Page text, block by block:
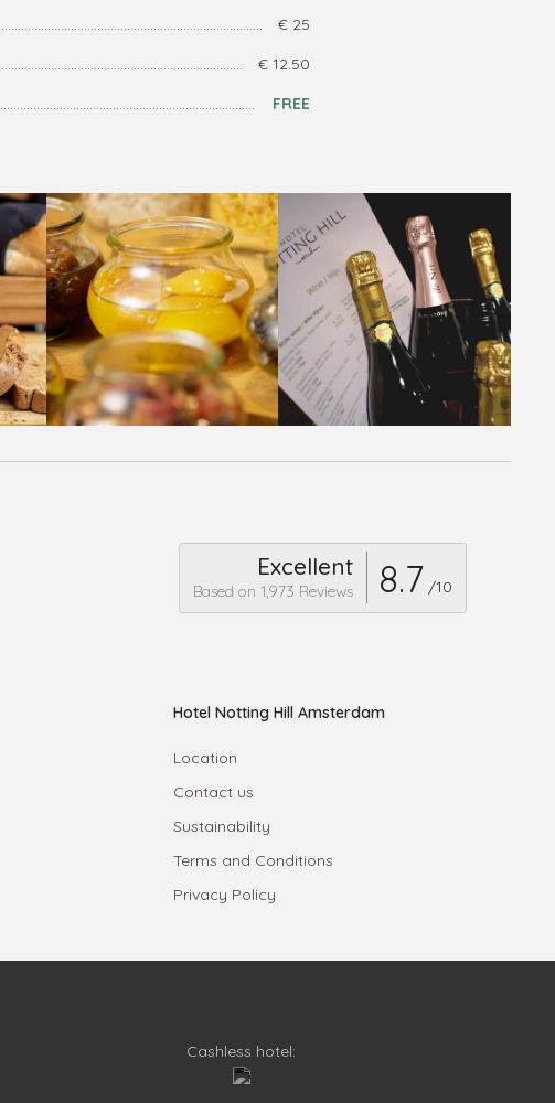
€ 25
€ 12.50
FREE
Excellent
Based on 1,973 Reviews 8.7 /10
Hotel Notting Hill Amsterdam
Location
Contact us
Sustainability
Terms and Conditions
Privacy Policy
Cashless hotel: